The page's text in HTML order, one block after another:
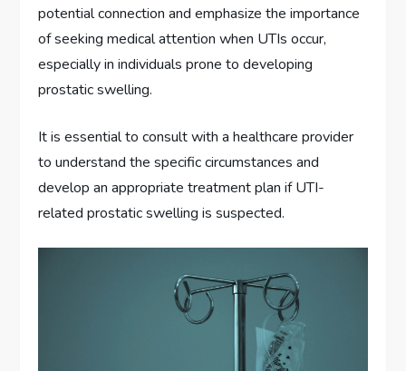
potential connection and emphasize the importance
of seeking medical attention when UTIs occur,
especially in individuals prone to developing
prostatic swelling.
It is essential to consult with a healthcare provider
to understand the specific circumstances and
develop an appropriate treatment plan if UTI-
related prostatic swelling is suspected.